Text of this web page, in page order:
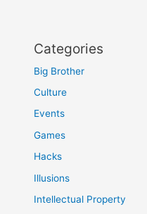
Categories
Big Brother
Culture
Events
Games
Hacks
Illusions
Intellectual Property